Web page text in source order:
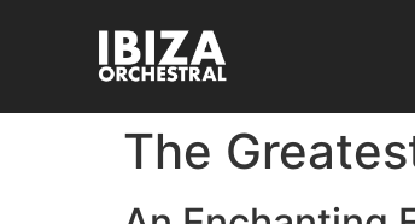
The